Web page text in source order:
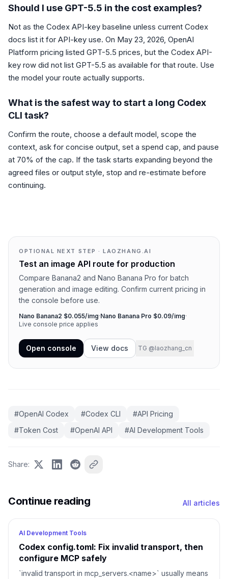
Should I use GPT-5.5 in the cost examples?
Not as the Codex API-key baseline unless current Codex
docs list it for API-key use. On May 23, 2026, OpenAI
Platform pricing listed GPT-5.5 prices, but the Codex API-
key row did not list GPT-5.5 as available for that route. Use
the model your route actually supports.
What is the safest way to start a long Codex
CLI task?
Confirm the route, choose a default model, scope the
context, ask for concise output, set a spend cap, and pause
at 70% of the cap. If the task starts expanding beyond the
agreed files or output style, stop and re-estimate before
continuing.
OPTIONAL NEXT STEP · LAOZHANG.AI
Test an image API route for production
Compare Banana2 and Nano Banana Pro for batch
generation and image editing. Confirm current pricing in
the console before use.
Nano Banana2 $0.055/img·Nano Banana Pro $0.09/img·
Live console price applies
Open console View docs TG @laozhang_cn
#OpenAI Codex #Codex CLI #API Pricing
#Token Cost #OpenAI API #AI Development Tools
Share:
Continue reading All articles
AI Development Tools
Codex config.toml: Fix invalid transport, then
configure MCP safely
`invalid transport in mcp_servers.<name>` usually means